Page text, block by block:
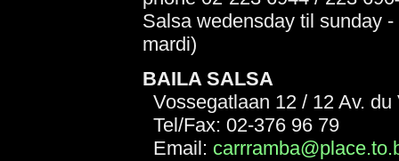
Salsa wedensday til sunday
mardi)
BAILA SALSA
Vossegatlaan 12 / 12 Av. du
Tel/Fax: 02-376 96 79
Email: